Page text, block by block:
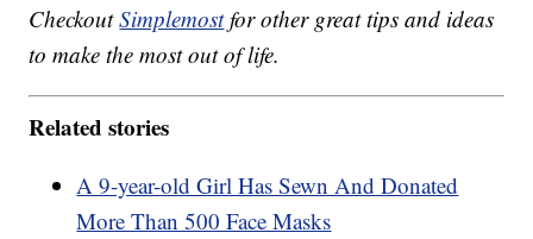
CheckoutSimplemostfor other great tips and ideas
to make the most out of life.
Related stories
A 9-year-old Girl Has Sewn And Donated
More Than 500 Face Masks